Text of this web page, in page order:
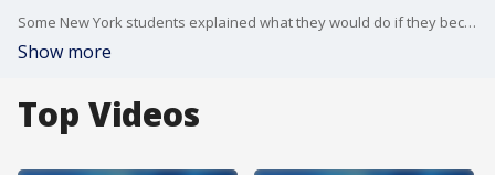
Some New York students explained what they would do if they became president.
Show more
Top Videos